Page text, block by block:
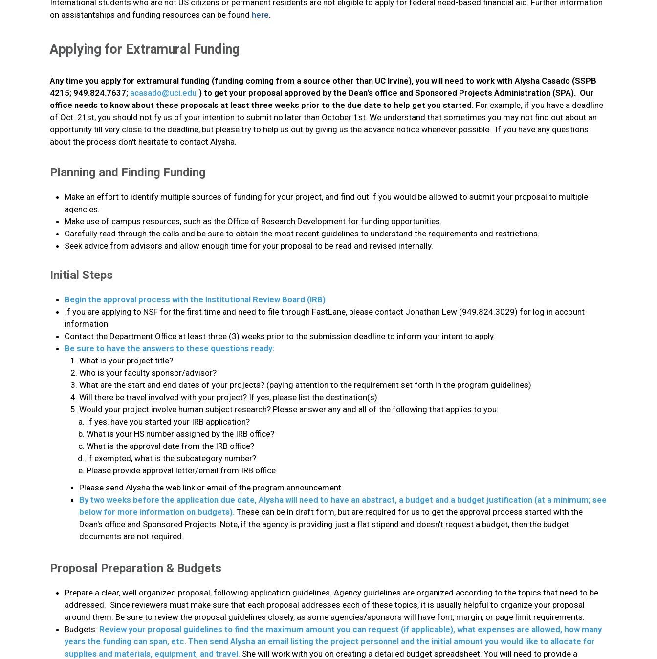
International students who are not US citizens or permanent residents are not eligible to apply for federal need-based financial aid. Further information
on assistantships and funding resources can be found here.
Applying for Extramural Funding
Any time you apply for extramural funding (funding coming from a source other than UC Irvine), you will need to work with Alysha Casado (SSPB
4215; 949.824.7637; acasado@uci.edu ) to get your proposal approved by the Dean's office and Sponsored Projects Administration (SPA). Our
office needs to know about these proposals at least three weeks prior to the due date to help get you started. For example, if you have a deadline
of Oct. 21st, you should notify us of your intention to submit no later than October 1st. We understand that sometimes you may not find out about an
opportunity till very close to the deadline, but please try to help us out by giving us the advance notice whenever possible. If you have any questions
about the process don't hesitate to contact Alysha.
Planning and Finding Funding
Make an effort to identify multiple sources of funding for your project, and find out if you would be allowed to submit your proposal to multiple
agencies.
Make use of campus resources, such as the Office of Research Development for funding opportunities.
Carefully read through the calls and be sure to obtain the most recent guidelines to understand the requirements and restrictions.
Seek advice from advisors and allow enough time for your proposal to be read and revised internally.
Initial Steps
Begin the approval process with the Institutional Review Board (IRB)
If you are applying to NSF for the first time and need to file through FastLane, please contact Jonathan Lew (949.824.3029) for log in account
information.
Contact the Department Office at least three (3) weeks prior to the submission deadline to inform your intent to apply.
Be sure to have the answers to these questions ready:
What is your project title?
Who is your faculty sponsor/advisor?
What are the start and end dates of your projects? (paying attention to the requirement set forth in the program guidelines)
Will there be travel involved with your project? If yes, please list the destination(s).
Would your project involve human subject research? Please answer any and all of the following that applies to you:
If yes, have you started your IRB application?
What is your HS number assigned by the IRB office?
What is the approval date from the IRB office?
If exempted, what is the subcategory number?
Please provide approval letter/email from IRB office
Please send Alysha the web link or email of the program announcement.
By two weeks before the application due date, Alysha will need to have an abstract, a budget and a budget justification (at a minimum; see
below for more information on budgets). These can be in draft form, but are required for us to get the approval process started with the
Dean's office and Sponsored Projects. Note, if the agency is providing just a flat stipend and doesn't request a budget, then the budget
documents are not required.
Proposal Preparation & Budgets
Prepare a clear, well organized proposal, following application guidelines. Agency guidelines are organized according to the topics that need to be
addressed. Since reviewers must make sure that each proposal addresses each of these topics, it is usually helpful to organize your proposal
around them. Be sure to review the proposal guidelines closely, as some agencies/sponsors will have font, margin, or page limit requirements.
Budgets: Review your proposal guidelines to find the maximum amount you can request (if applicable), what expenses are allowed, how many
years the funding can span, etc. Then send Alysha an email listing the project personnel and the initial amount you would like to allocate for
supplies and materials, equipment, and travel. She will work with you on creating a detailed budget spreadsheet. You will need to provide a